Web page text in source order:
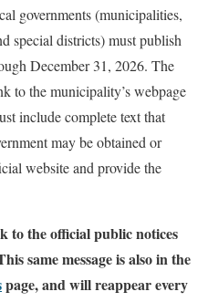
governments (municipalities,
special districts) must publish
December 31, 2026. The
to the municipality’s webpage
include complete text that
may be obtained or
website and provide the
to the official public notices
same message is also in the
page, and will reappear every